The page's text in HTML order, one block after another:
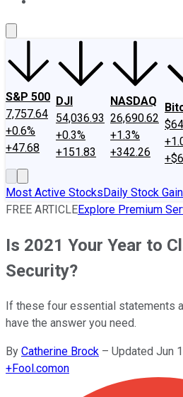
S&P 500
7,757.64
+0.6%
+47.68
DJI
54,036.93
+0.3%
+151.83
NASDAQ
26,690.62
+1.3%
+342.26
Most Active StocksDaily Stock
FREE ARTICLEExplore Premium
Is 2021 Your Year to
Security?
If these four essential statements
have the answer you need.
By Catherine Brock – Updated Jun
+Fool.comon